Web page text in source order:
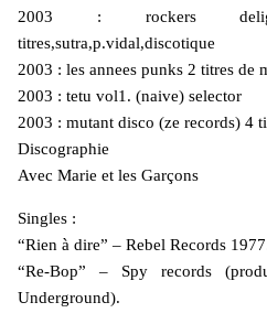
2003 : rockers
titres,sutra,p.vidal,discotique
2003 : les annees punks 2 titres de
2003 : tetu vol1. (naive) selector
2003 : mutant disco (ze records) 4
Discographie
Avec Marie et les Garçons
Singles :
“Rien à dire” – Rebel Records
“Re-Bop” – Spy records
Underground).